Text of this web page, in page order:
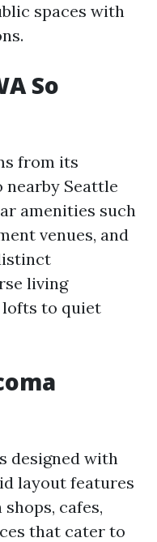
spaces with
So
from its
Seattle
amenities such
venues, and
living
to quiet
designed with
layout features
cafes,
that cater to